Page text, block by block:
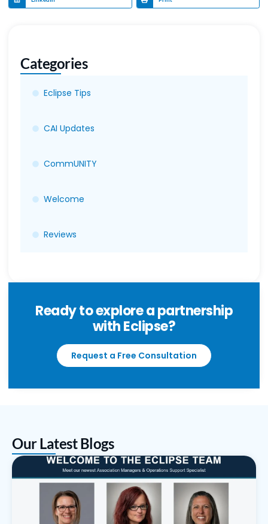
Categories
Eclipse Tips
CAI Updates
CommUNITY
Welcome
Reviews
Ready to explore a partnership
with Eclipse?
Request a Free Consultation
Our Latest Blogs